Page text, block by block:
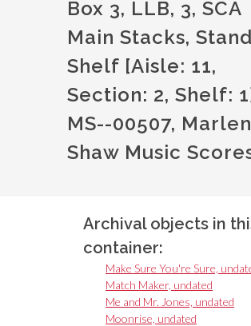
Box 3, LLB, 3, SCA
Main Stacks,
Shelf [Aisle: 11,
Section: 2, Shelf:
MS--00507,
Shaw Music
Archival objects in
container:
Make Sure You're Sure,
Match Maker, undated
Me and Mr. Jones, undated
Moonrise, undated